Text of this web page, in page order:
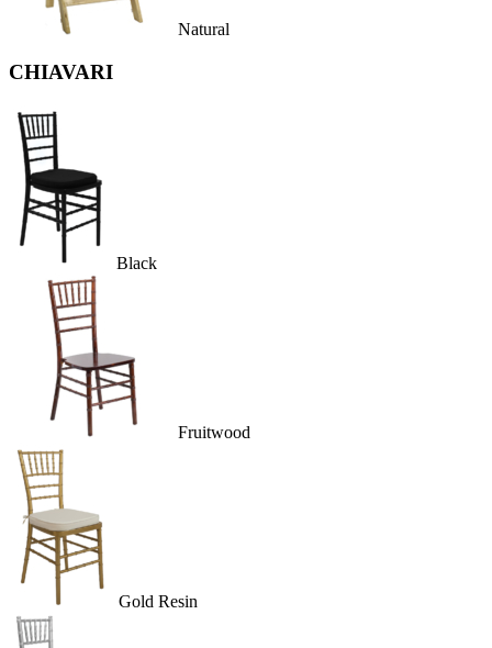
Natural
CHIAVARI
Black
Fruitwood
Gold Resin